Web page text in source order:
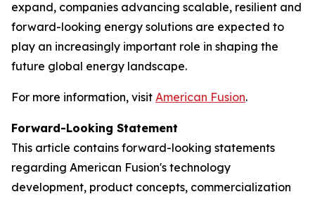
expand, companies advancing scalable, resilient and
forward-looking energy solutions are expected to
play an increasingly important role in shaping the
future global energy landscape.
For more information, visit American Fusion.
Forward-Looking Statement
This article contains forward-looking statements
regarding American Fusion's technology
development, product concepts, commercialization